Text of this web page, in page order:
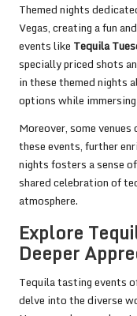
Themed nights
Vegas, creating a fun
events like Tequila
specially priced shots
in these themed nights
options while
Moreover, some
these events, further
nights fosters a sense
shared celebration of
atmosphere.
Explore
Deeper
Tequila tasting events
delve into the diverse